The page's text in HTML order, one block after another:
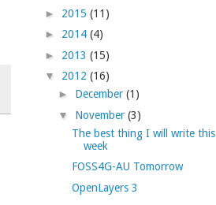
► 2015 (11)
► 2014 (4)
► 2013 (15)
▼ 2012 (16)
► December (1)
▼ November (3)
The best thing I will write this
week
FOSS4G-AU Tomorrow
OpenLayers 3